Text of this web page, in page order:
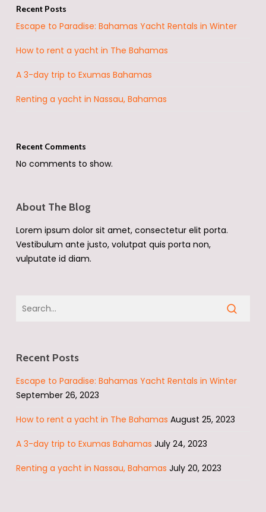
Recent Posts
Escape to Paradise: Bahamas Yacht Rentals in Winter
How to rent a yacht in The Bahamas
A 3-day trip to Exumas Bahamas
Renting a yacht in Nassau, Bahamas
Recent Comments
No comments to show.
About The Blog
Lorem ipsum dolor sit amet, consectetur elit porta.
Vestibulum ante justo, volutpat quis porta non,
vulputate id diam.
Recent Posts
Escape to Paradise: Bahamas Yacht Rentals in Winter
September 26, 2023
How to rent a yacht in The Bahamas August 25, 2023
A 3-day trip to Exumas Bahamas July 24, 2023
Renting a yacht in Nassau, Bahamas July 20, 2023